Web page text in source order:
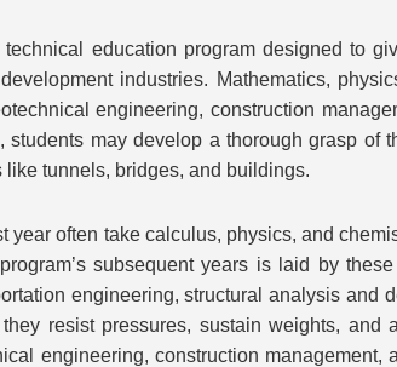
education program designed to
industries. Mathematics,
engineering, construction
may develop a thorough grasp of
tunnels, bridges, and buildings.
year often take calculus, physics, and
subsequent years is laid by
engineering, structural analysis and
resist pressures, sustain weights, and
engineering, construction